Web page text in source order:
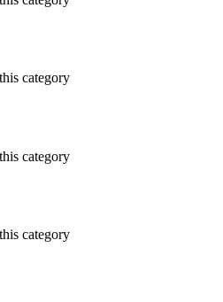
category
category
category